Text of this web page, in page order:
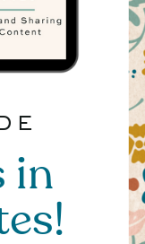
in